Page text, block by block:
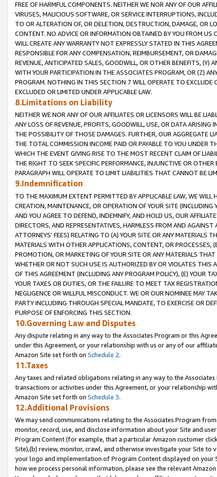
FREE OF HARMFUL COMPONENTS. NEITHER WE NOR ANY OF OUR
VIRUSES, MALICIOUS SOFTWARE, OR SERVICE INTERRUPTIONS,
TO OR ALTERATION OF, OR DELETION, DESTRUCTION, DAMAGE, OR
CONTENT. NO ADVICE OR INFORMATION OBTAINED BY YOU FROM
WILL CREATE ANY WARRANTY NOT EXPRESSLY STATED IN THIS
RESPONSIBLE FOR ANY COMPENSATION, REIMBURSEMENT, OR
REVENUE, ANTICIPATED SALES, GOODWILL, OR OTHER BENEFITS,
WITH YOUR PARTICIPATION IN THE ASSOCIATES PROGRAM, OR (Z)
PROGRAM. NOTHING IN THIS SECTION 7 WILL OPERATE TO
EXCLUDED OR LIMITED UNDER APPLICABLE LAW.
8.Limitations on Liability
NEITHER WE NOR ANY OF OUR AFFILIATES OR LICENSORS WILL BE
ANY LOSS OF REVENUE, PROFITS, GOODWILL, USE, OR DATA ARISING
THE POSSIBILITY OF THOSE DAMAGES. FURTHER, OUR AGGREGATE
THE TOTAL COMMISSION INCOME PAID OR PAYABLE TO YOU UNDER
WHICH THE EVENT GIVING RISE TO THE MOST RECENT CLAIM OF
THE RIGHT TO SEEK SPECIFIC PERFORMANCE, INJUNCTIVE OR
PARAGRAPH WILL OPERATE TO LIMIT LIABILITIES THAT CANNOT BE
9.Indemnification
TO THE MAXIMUM EXTENT PERMITTED BY APPLICABLE LAW, WE WILL
CREATION, MAINTENANCE, OR OPERATION OF YOUR SITE (INCLUDING
AND YOU AGREE TO DEFEND, INDEMNIFY, AND HOLD US, OUR
DIRECTORS, AND REPRESENTATIVES, HARMLESS FROM AND
ATTORNEYS' FEES) RELATING TO (A) YOUR SITE OR ANY MATERIALS
MATERIALS WITH OTHER APPLICATIONS, CONTENT, OR PROCESSES,
PROMOTION, OR MARKETING OF YOUR SITE OR ANY MATERIALS
WHETHER OR NOT SUCH USE IS AUTHORIZED BY OR VIOLATES THIS
OF THIS AGREEMENT (INCLUDING ANY PROGRAM POLICY), (E) YOUR
YOUR TAXES OR DUTIES, OR THE FAILURE TO MEET TAX
NEGLIGENCE OR WILLFUL MISCONDUCT. WE OR OUR NOMINEE MAY
PARTY INCLUDING THROUGH SPECIAL MANDATE, TO EXERCISE OR
PURPOSE OF ENFORCING THIS SECTION.
10.Governing Law and Disputes
Any dispute relating in any way to the Associates Program or this
under this Agreement, or your relationship with us or any of our
Amazon Site set forth on Schedule 2.
11.Taxes
Any taxes and related obligations relating in any way to the
transactions or activities under this Agreement, or your relationship
Amazon Site set forth on Schedule 3.
12.Additional Provisions
We may send communications relating to the Associates Program
monitor, record, use, and disclose information about your Site and
Program Content (for example, that a particular Amazon customer
Site),(b) review, monitor, crawl, and otherwise investigate your Site
your logo and implementation of Program Content displayed on
how we process personal information, please see the relevant